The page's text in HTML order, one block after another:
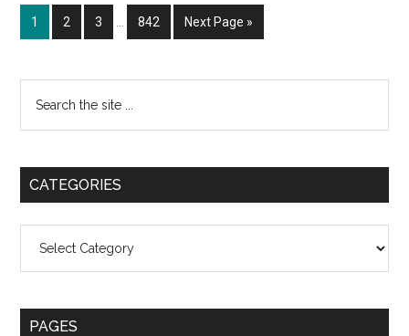
and
Page
1 Page
2 Page
3
Interim
Page
842
Go
to
Next Page »
Primary
Sidebar
the
CATEGORIES
PAGES